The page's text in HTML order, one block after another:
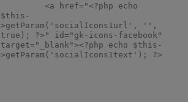
<a href="<?php echo
$this-
>getParam('socialIcons1url', '',
true); ?>" id="gk-icons-facebook"
target="_blank"><?php echo $this-
>getParam('socialIcons1text'); ?>